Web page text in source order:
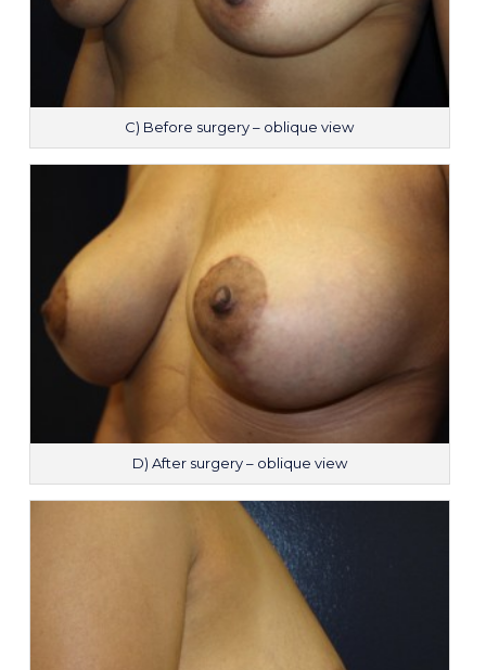
C) Before surgery – oblique view
D) After surgery – oblique view